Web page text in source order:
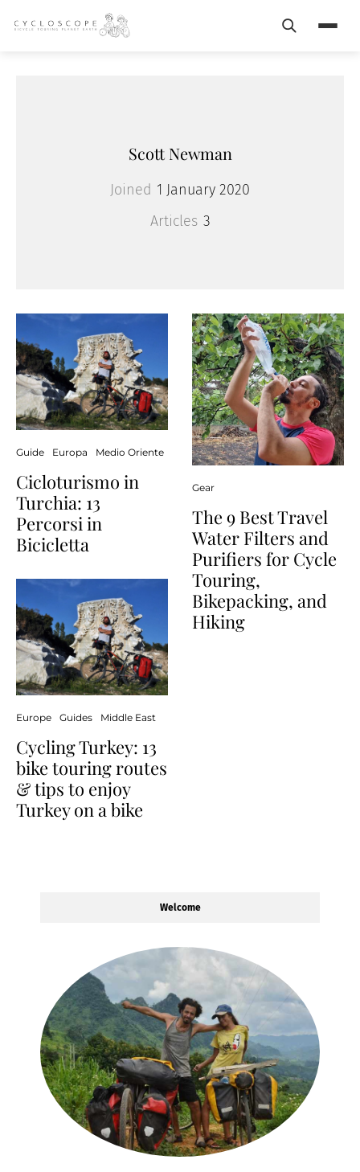
Search
Scott Newman
Joined 1 January 2020
Articles 3
Guide Europa Medio Oriente
Cicloturismo in
Turchia: 13
Percorsi in
Bicicletta
Europe Guides Middle East
Cycling Turkey: 13
bike touring routes
& tips to enjoy
Turkey on a bike
Gear
The 9 Best Travel
Water Filters and
Purifiers for Cycle
Touring,
Bikepacking, and
Hiking
Welcome